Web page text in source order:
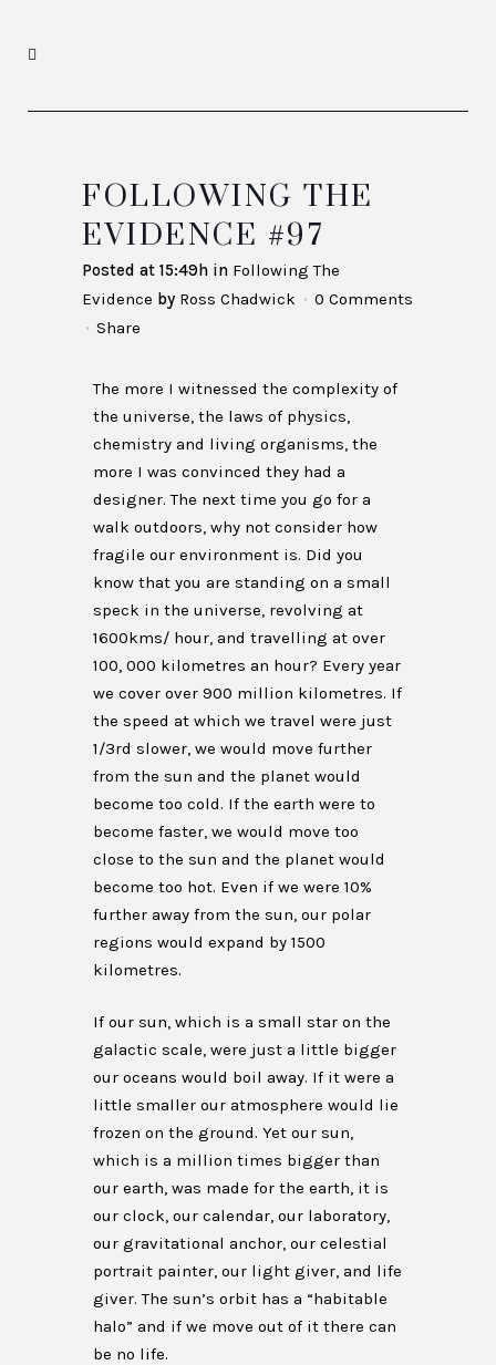
FOLLOWING THE
EVIDENCE #97
Posted at 15:49h in Following The
Evidence by Ross Chadwick
0 Comments
Share
The more I witnessed the complexity of
the universe, the laws of physics,
chemistry and living organisms, the
more I was convinced they had a
designer. The next time you go for a
walk outdoors, why not consider how
fragile our environment is. Did you
know that you are standing on a small
speck in the universe, revolving at
1600kms/ hour, and travelling at over
100, 000 kilometres an hour? Every year
we cover over 900 million kilometres. If
the speed at which we travel were just
1/3rd slower, we would move further
from the sun and the planet would
become too cold. If the earth were to
become faster, we would move too
close to the sun and the planet would
become too hot. Even if we were 10%
further away from the sun, our polar
regions would expand by 1500
kilometres.
If our sun, which is a small star on the
galactic scale, were just a little bigger
our oceans would boil away. If it were a
little smaller our atmosphere would lie
frozen on the ground. Yet our sun,
which is a million times bigger than
our earth, was made for the earth, it is
our clock, our calendar, our laboratory,
our gravitational anchor, our celestial
portrait painter, our light giver, and life
giver. The sun’s orbit has a “habitable
halo” and if we move out of it there can
be no life.